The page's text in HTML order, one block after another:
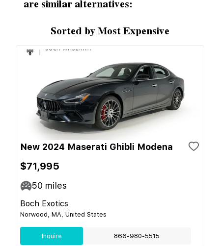
are similar alternatives:
Sorted by Most Expensive
New 2024 Maserati Ghibli Modena
$71,995
50 miles
Boch Exotics
Norwood, MA, United States
Inquire 866-980-5515